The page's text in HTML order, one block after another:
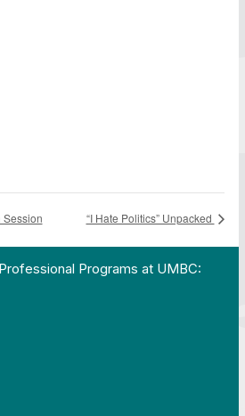
Session “I Hate Politics” Unpacked
Programs at UMBC: